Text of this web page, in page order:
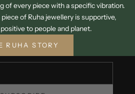
of every piece with a specific vibration.
of Ruha jewellery is supportive,
to people and planet.
RUHA STORY
TO OUR NEWSLETTER
YOUR FIRST ORDER